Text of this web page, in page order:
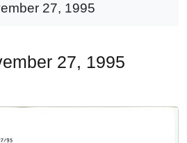
27, 1995
27, 1995